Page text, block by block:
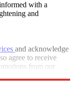
with a
and
and acknowledge
agree to receive
from our